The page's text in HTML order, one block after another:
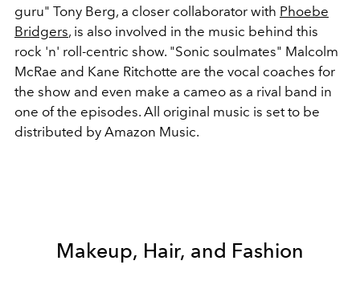
guru" Tony Berg, a closer collaborator with Phoebe
Bridgers, is also involved in the music behind this
rock 'n' roll-centric show. "Sonic soulmates" Malcolm
McRae and Kane Ritchotte are the vocal coaches for
the show and even make a cameo as a rival band in
one of the episodes. All original music is set to be
distributed by Amazon Music.
Makeup, Hair, and Fashion